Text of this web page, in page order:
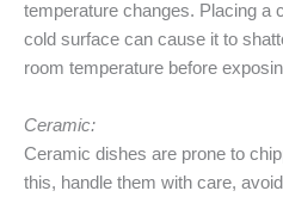
temperature changes. Placing a
cold surface can cause it to
room temperature before
Ceramic:
Ceramic dishes are prone to
this, handle them with care,